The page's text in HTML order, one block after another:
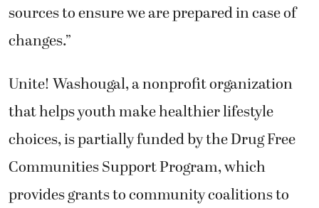
sources to ensure we are prepared in case of
changes.”
Unite! Washougal, a nonprofit organization
that helps youth make healthier lifestyle
choices, is partially funded by the Drug Free
Communities Support Program, which
provides grants to community coalitions to